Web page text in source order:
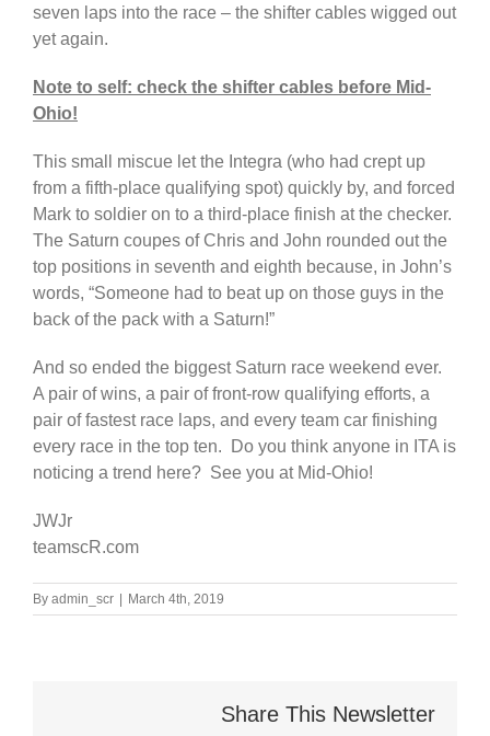
seven laps into the race – the shifter cables wigged out
yet again.
Note to self: check the shifter cables before Mid-
Ohio!
This small miscue let the Integra (who had crept up
from a fifth-place qualifying spot) quickly by, and forced
Mark to soldier on to a third-place finish at the checker.
The Saturn coupes of Chris and John rounded out the
top positions in seventh and eighth because, in John’s
words, “Someone had to beat up on those guys in the
back of the pack with a Saturn!”
And so ended the biggest Saturn race weekend ever.
A pair of wins, a pair of front-row qualifying efforts, a
pair of fastest race laps, and every team car finishing
every race in the top ten. Do you think anyone in ITA is
noticing a trend here? See you at Mid-Ohio!
JWJr
teamscR.com
By admin_scr | March 4th, 2019
Share This Newsletter